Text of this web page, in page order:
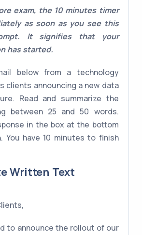
exam, the 10 minutes timer
as soon as you see this
It signifies that your
has started.
below from a technology
clients announcing a new data
Read and summarize the
between 25 and 50 words.
in the box at the bottom
You have 10 minutes to finish
Written Text
to announce the rollout of our